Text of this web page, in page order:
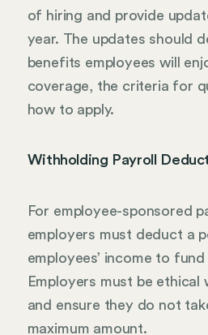
of hiring and provide
year. The updates should
benefits employees will
coverage, the criteria for
how to apply.
Withholding Payroll
For employee-sponsored
employers must deduct a
employees’ income to
Employers must be
and ensure they do not
maximum amount.